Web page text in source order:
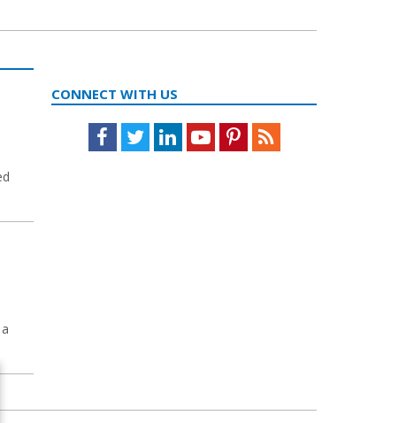
CONNECT WITH US
Facebook
TwitterLinkedInYoutubePinterestFeed